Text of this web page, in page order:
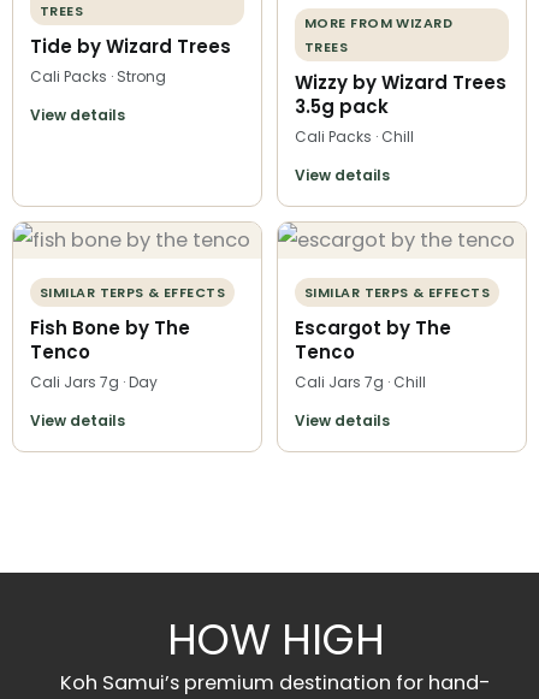
TREES
Tide by Wizard Trees
Cali Packs · Strong
View details
MORE FROM WIZARD
TREES
Wizzy by Wizard Trees
3.5g pack
Cali Packs · Chill
View details
SIMILAR TERPS & EFFECTS
Fish Bone by The
Tenco
Cali Jars 7g · Day
View details
SIMILAR TERPS & EFFECTS
Escargot by The
Tenco
Cali Jars 7g · Chill
View details
HOW HIGH
Koh Samui’s premium destination for hand-